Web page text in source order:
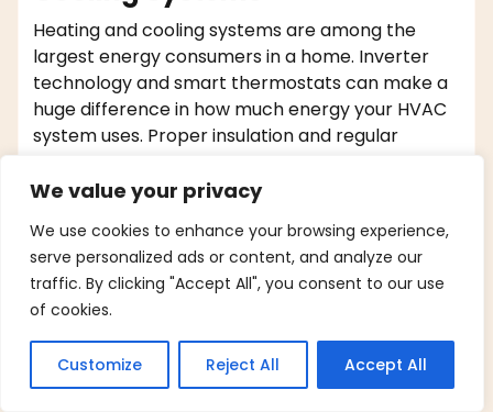
We value your privacy
We use cookies to enhance your browsing experience,
serve personalized ads or content, and analyze our
traffic. By clicking "Accept All", you consent to our use
of cookies.
Customize Reject All Accept All
Heating and cooling systems are among the
largest energy consumers in a home. Inverter
technology and smart thermostats can make a
huge difference in how much energy your HVAC
system uses. Proper insulation and regular
Smart Microwaves
Convection ovens cook food faster and at lower
temperatures by circulating hot air, thereby
consuming less energy. Microwaves are also
much less electricity than stovetops or